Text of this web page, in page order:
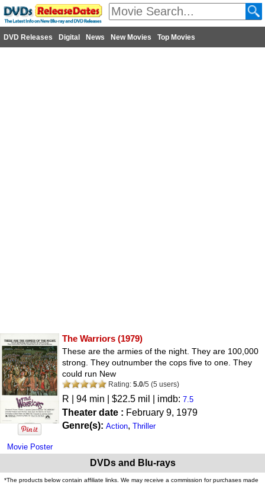
DVD Releases Digital News New Movies Top Movies
Movie Poster
The Warriors (1979)
These are the armies of the night. They are 100,000
strong. They outnumber the cops five to one. They
could run New
Rating: 5.0/5 (5 users)
R | 94 min | $22.5 mil | imdb: 7.5
Theater date : February 9, 1979
Genre(s): Action, Thriller
DVDs and Blu-rays
*The products below contain affiliate links. We may receive a commission for purchases made